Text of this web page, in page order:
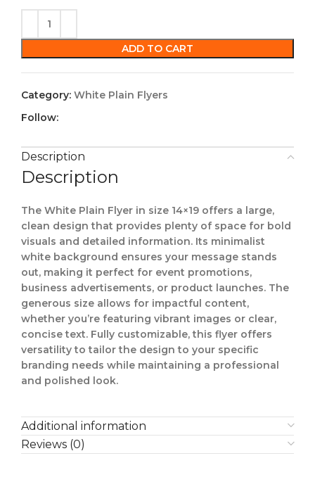
ADD TO CART
Category: White Plain Flyers
Follow:
Description
Description
The White Plain Flyer in size 14×19 offers a large,
clean design that provides plenty of space for bold
visuals and detailed information. Its minimalist
white background ensures your message stands
out, making it perfect for event promotions,
business advertisements, or product launches. The
generous size allows for impactful content,
whether you’re featuring vibrant images or clear,
concise text. Fully customizable, this flyer offers
versatility to tailor the design to your specific
branding needs while maintaining a professional
and polished look.
Additional information
Reviews (0)